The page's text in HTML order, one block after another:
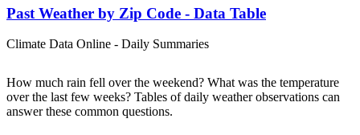
Past Weather by Zip Code - Data Table
Climate Data Online - Daily Summaries
How much rain fell over the weekend? What was the temperature
over the last few weeks? Tables of daily weather observations can
answer these common questions.